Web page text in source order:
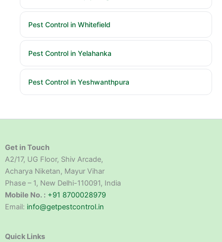
Pest Control in Whitefield
Pest Control in Yelahanka
Pest Control in Yeshwanthpura
Get in Touch
A2/17, UG Floor, Shiv Arcade,
Acharya Niketan, Mayur Vihar
Phase – 1, New Delhi-110091, India
Mobile No. : +91 8700028979
Email: info@getpestcontrol.in
Quick Links